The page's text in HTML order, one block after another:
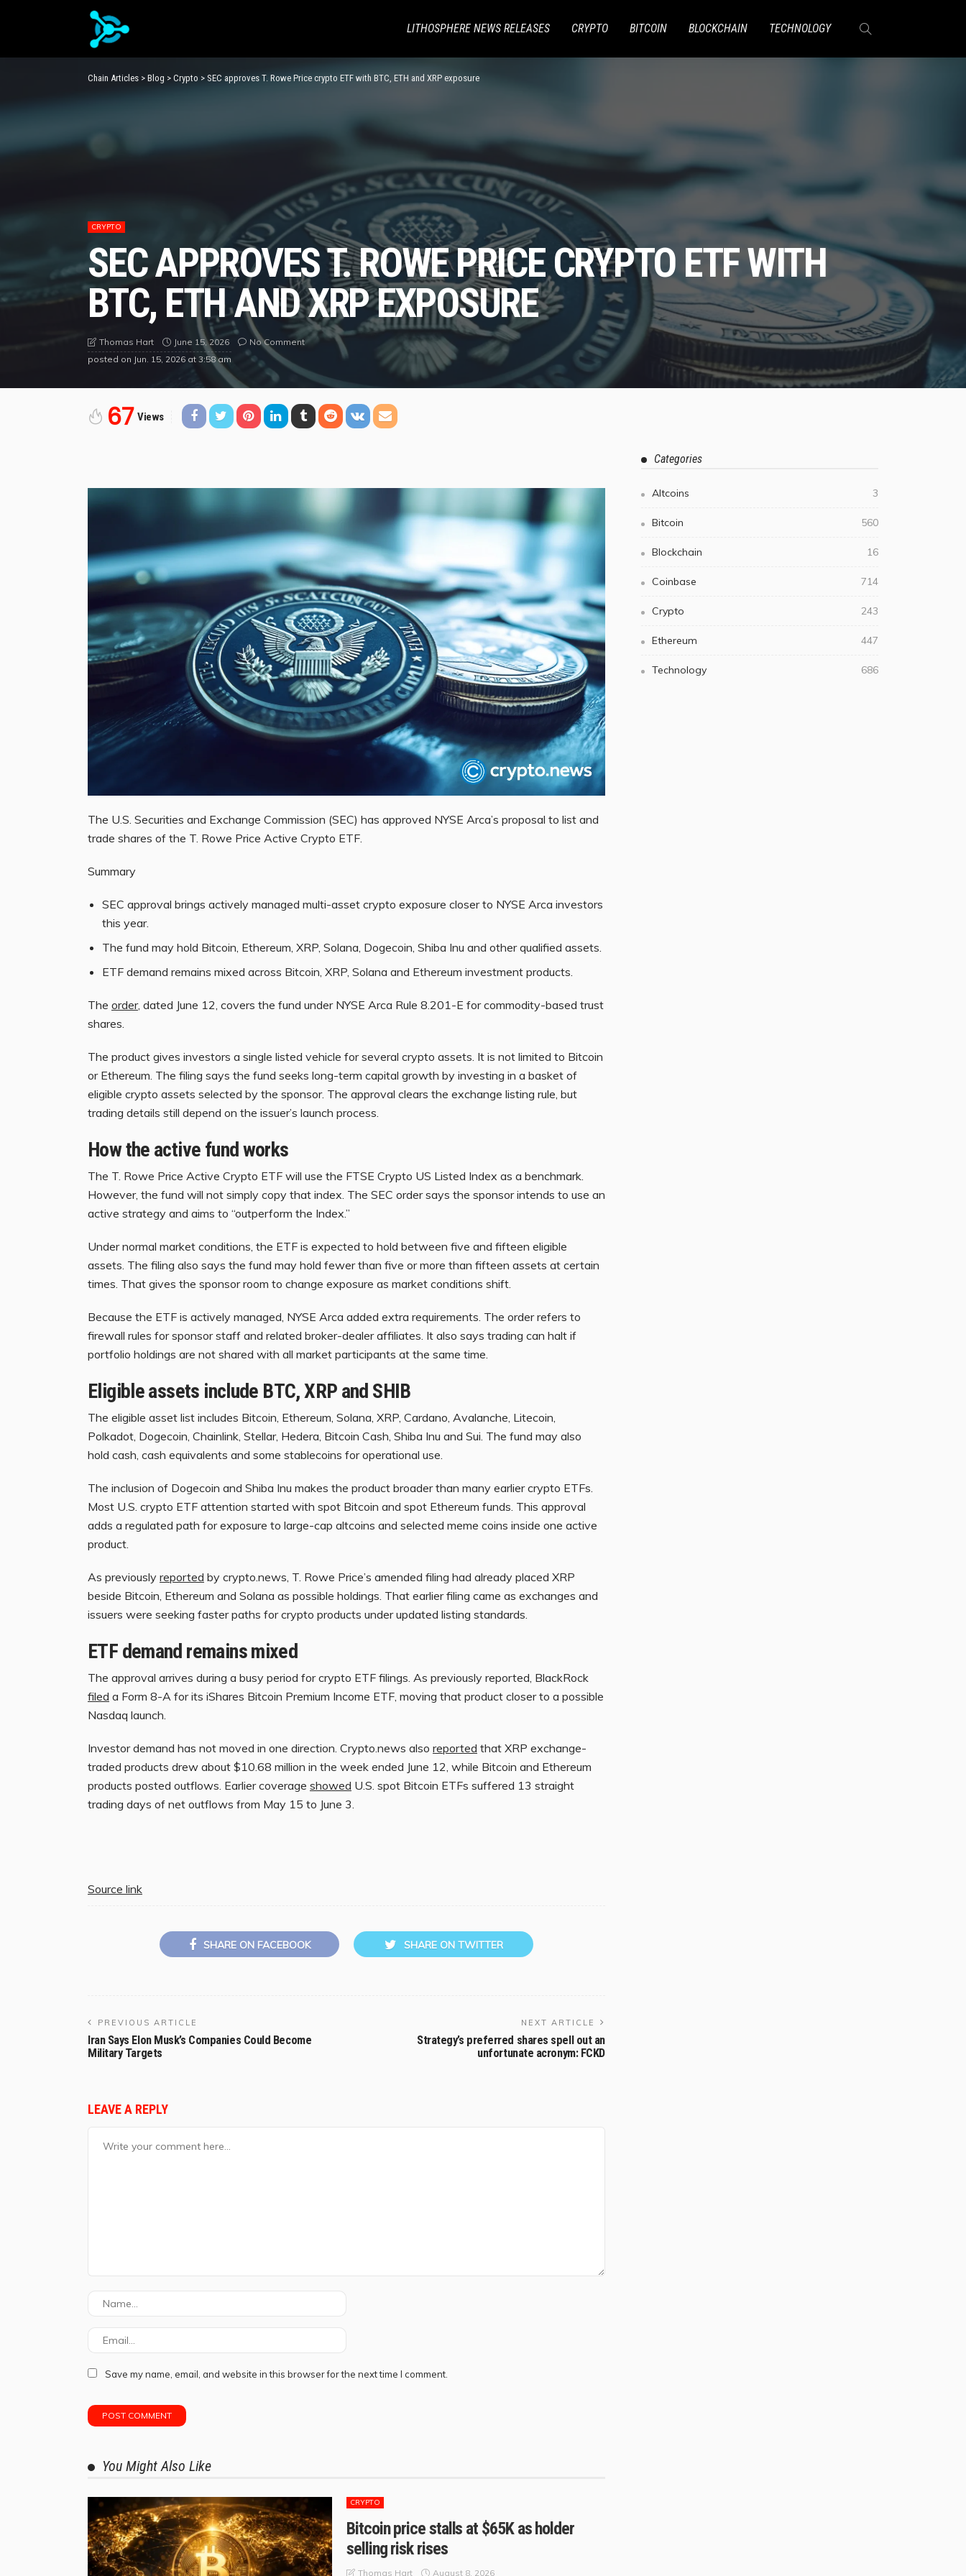
LITHOSPHERE NEWS RELEASES CRYPTO BITCOIN BLOCKCHAIN TECHNOLOGY
Chain Articles > Blog > Crypto > SEC approves T. Rowe Price crypto ETF with BTC, ETH and XRP exposure
CRYPTO
SEC APPROVES T. ROWE PRICE CRYPTO ETF WITH
BTC, ETH AND XRP EXPOSURE
Thomas Hart June 15, 2026
No Comment
posted on Jun. 15, 2026 at 3:58 am
67 Views
The U.S. Securities and Exchange Commission (SEC) has approved NYSE Arca’s proposal to list and
trade shares of the T. Rowe Price Active Crypto ETF.
Summary
SEC approval brings actively managed multi-asset crypto exposure closer to NYSE Arca investors
this year.
The fund may hold Bitcoin, Ethereum, XRP, Solana, Dogecoin, Shiba Inu and other qualified assets.
ETF demand remains mixed across Bitcoin, XRP, Solana and Ethereum investment products.
The order, dated June 12, covers the fund under NYSE Arca Rule 8.201-E for commodity-based trust
shares.
The product gives investors a single listed vehicle for several crypto assets. It is not limited to Bitcoin
or Ethereum. The filing says the fund seeks long-term capital growth by investing in a basket of
eligible crypto assets selected by the sponsor. The approval clears the exchange listing rule, but
trading details still depend on the issuer’s launch process.
How the active fund works
The T. Rowe Price Active Crypto ETF will use the FTSE Crypto US Listed Index as a benchmark.
However, the fund will not simply copy that index. The SEC order says the sponsor intends to use an
active strategy and aims to “outperform the Index.”
Under normal market conditions, the ETF is expected to hold between five and fifteen eligible
assets. The filing also says the fund may hold fewer than five or more than fifteen assets at certain
times. That gives the sponsor room to change exposure as market conditions shift.
Because the ETF is actively managed, NYSE Arca added extra requirements. The order refers to
firewall rules for sponsor staff and related broker-dealer affiliates. It also says trading can halt if
portfolio holdings are not shared with all market participants at the same time.
Eligible assets include BTC, XRP and SHIB
The eligible asset list includes Bitcoin, Ethereum, Solana, XRP, Cardano, Avalanche, Litecoin,
Polkadot, Dogecoin, Chainlink, Stellar, Hedera, Bitcoin Cash, Shiba Inu and Sui. The fund may also
hold cash, cash equivalents and some stablecoins for operational use.
The inclusion of Dogecoin and Shiba Inu makes the product broader than many earlier crypto ETFs.
Most U.S. crypto ETF attention started with spot Bitcoin and spot Ethereum funds. This approval
adds a regulated path for exposure to large-cap altcoins and selected meme coins inside one active
product.
As previously reported by crypto.news, T. Rowe Price’s amended filing had already placed XRP
beside Bitcoin, Ethereum and Solana as possible holdings. That earlier filing came as exchanges and
issuers were seeking faster paths for crypto products under updated listing standards.
ETF demand remains mixed
The approval arrives during a busy period for crypto ETF filings. As previously reported, BlackRock
filed a Form 8-A for its iShares Bitcoin Premium Income ETF, moving that product closer to a possible
Nasdaq launch.
Investor demand has not moved in one direction. Crypto.news also reported that XRP exchange-
traded products drew about $10.68 million in the week ended June 12, while Bitcoin and Ethereum
products posted outflows. Earlier coverage showed U.S. spot Bitcoin ETFs suffered 13 straight
trading days of net outflows from May 15 to June 3.
Source link
SHARE ON FACEBOOK SHARE ON TWITTER
PREVIOUS ARTICLE
Iran Says Elon Musk’s Companies Could Become
Military Targets
NEXT ARTICLE
Strategy’s preferred shares spell out an
unfortunate acronym: FCKD
LEAVE A REPLY
Save my name, email, and website in this browser for the next time I comment.
You Might Also Like
CRYPTO
Bitcoin price stalls at $65K as holder
selling risk rises
Thomas Hart August 8, 2026
Categories
Altcoins 3
Bitcoin 560
Blockchain 16
Coinbase 714
Crypto 243
Ethereum 447
Technology 686